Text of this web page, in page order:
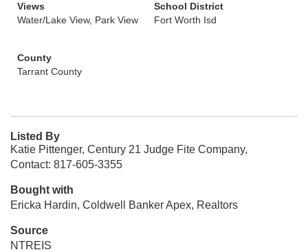
Views
Water/Lake View, Park View
School District
Fort Worth Isd
County
Tarrant County
Listed By
Katie Pittenger, Century 21 Judge Fite Company,
Contact: 817-605-3355
Bought with
Ericka Hardin, Coldwell Banker Apex, Realtors
Source
NTREIS